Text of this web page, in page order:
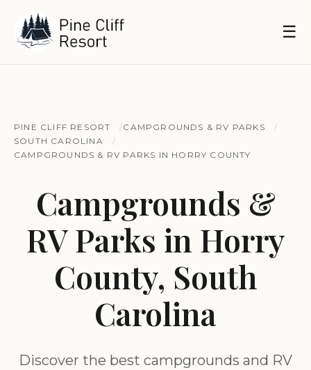
☰
PINE CLIFF RESORT
CAMPGROUNDS & RV PARKS
SOUTH CAROLINA
CAMPGROUNDS & RV PARKS IN HORRY COUNTY
Campgrounds &
RV Parks in Horry
County, South
Carolina
Discover the best campgrounds and RV